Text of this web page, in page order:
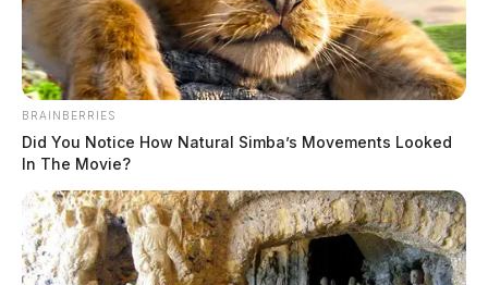
BRAINBERRIES
Did You Notice How Natural Simba’s Movements Looked
In The Movie?